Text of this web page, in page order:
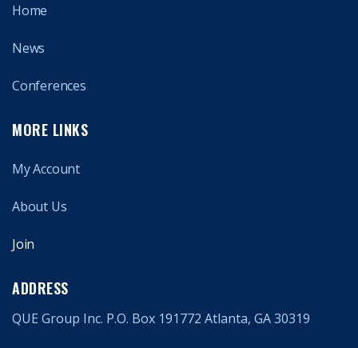
Home
News
Conferences
MORE LINKS
My Account
About Us
Join
ADDRESS
QUE Group Inc. P.O. Box 191772 Atlanta, GA 30319